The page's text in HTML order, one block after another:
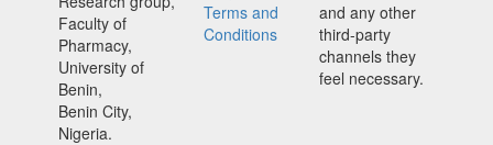
Faculty of
Pharmacy,
University of
Benin,
Benin City,
Nigeria.
Terms and
Conditions
and any other
third-party
channels they
feel necessary.